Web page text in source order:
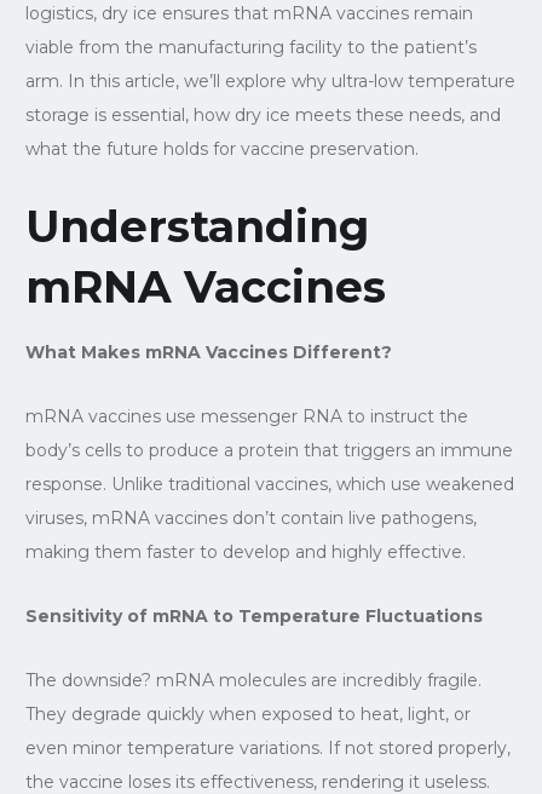
logistics, dry ice ensures that mRNA vaccines remain
viable from the manufacturing facility to the patient’s
arm. In this article, we’ll explore why ultra-low temperature
storage is essential, how dry ice meets these needs, and
what the future holds for vaccine preservation.
Understanding
mRNA Vaccines
What Makes mRNA Vaccines Different?
mRNA vaccines use messenger RNA to instruct the
body’s cells to produce a protein that triggers an immune
response. Unlike traditional vaccines, which use weakened
viruses, mRNA vaccines don’t contain live pathogens,
making them faster to develop and highly effective.
Sensitivity of mRNA to Temperature Fluctuations
The downside? mRNA molecules are incredibly fragile.
They degrade quickly when exposed to heat, light, or
even minor temperature variations. If not stored properly,
the vaccine loses its effectiveness, rendering it useless.